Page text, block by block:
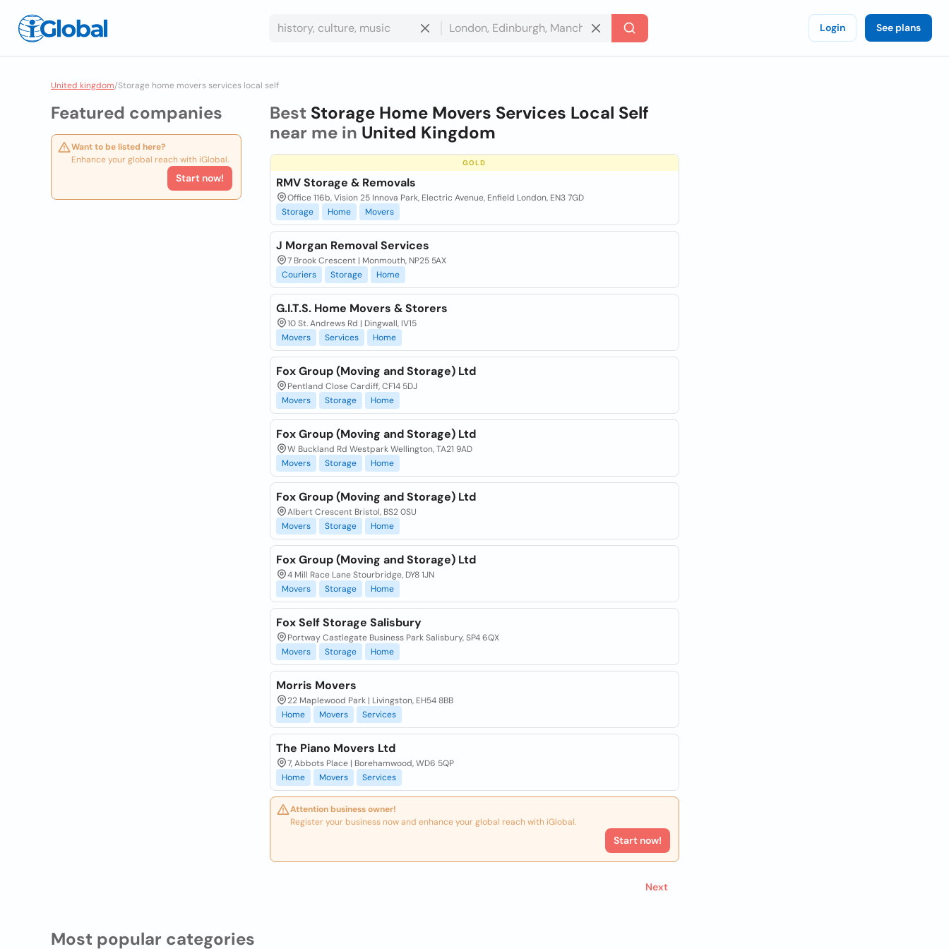
Login See plans
United kingdom/Storage home movers services local self
Featured companies
Want to be listed here?
Enhance your global reach with iGlobal.
Start now!
Best Storage Home Movers Services Local Self
near me in United Kingdom
GOLD
RMV Storage & Removals
Office 116b, Vision 25 Innova Park, Electric Avenue, Enfield London, EN3 7GD
Storage
Home Movers
J Morgan Removal Services
7 Brook Crescent | Monmouth, NP25 5AX
Couriers
Storage Home
G.I.T.S. Home Movers & Storers
10 St. Andrews Rd | Dingwall, IV15
Movers
Services Home
Fox Group (Moving and Storage) Ltd
Pentland Close Cardiff, CF14 5DJ
Movers
Storage Home
Fox Group (Moving and Storage) Ltd
W Buckland Rd Westpark Wellington, TA21 9AD
Movers
Storage Home
Fox Group (Moving and Storage) Ltd
Albert Crescent Bristol, BS2 0SU
Movers
Storage Home
Fox Group (Moving and Storage) Ltd
4 Mill Race Lane Stourbridge, DY8 1JN
Movers
Storage Home
Fox Self Storage Salisbury
Portway Castlegate Business Park Salisbury, SP4 6QX
Movers
Storage Home
Morris Movers
22 Maplewood Park | Livingston, EH54 8BB
Home
Movers Services
The Piano Movers Ltd
7, Abbots Place | Borehamwood, WD6 5QP
Home
Movers Services
Attention business owner!
Register your business now and enhance your global reach with iGlobal.
Start now!
Next
Most popular categories